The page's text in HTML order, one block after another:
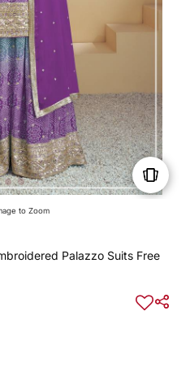
to Zoom
Palazzo Suits Free